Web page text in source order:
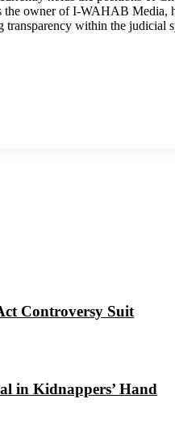
owner of I-WAHAB Media,
within the
Controversy Suit
in Kidnappers’ Hand